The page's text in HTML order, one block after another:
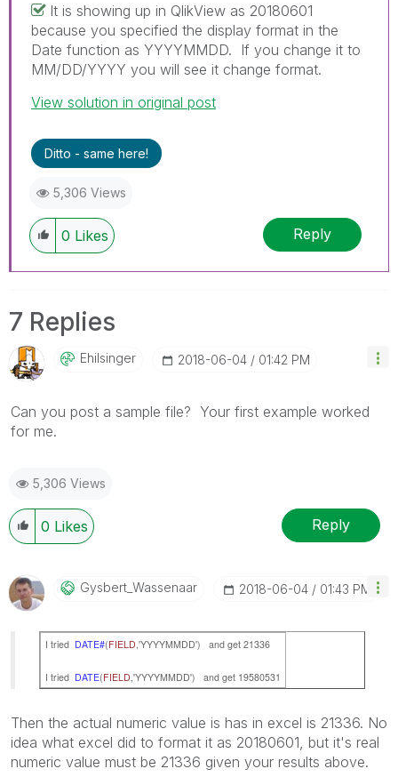
It is showing up in QlikView as 20180601
because you specified the display format in the
Date function as YYYYMMDD. If you change it to
MM/DD/YYYY you will see it change format.
View solution in original post
Ditto - same here!
5,306 Views
0 Likes Reply
7 Replies
Ehilsinger ‎2018-06-04 01:42 PM
Can you post a sample file? Your first example worked
for me.
5,306 Views
0 Likes Reply
Gysbert_WassenaAr ‎2018-06-04 01:43 PM
I tried DATE#(FIELD ,'YYYYMMDD') and get 21336
I tried DATE(FIELD ,'YYYYMMDD') and get 19580531
Then the actual numeric value is has in excel is 21336. No
idea what excel did to format it as 20180601, but it's real
numeric value must be 21336 given your results above.